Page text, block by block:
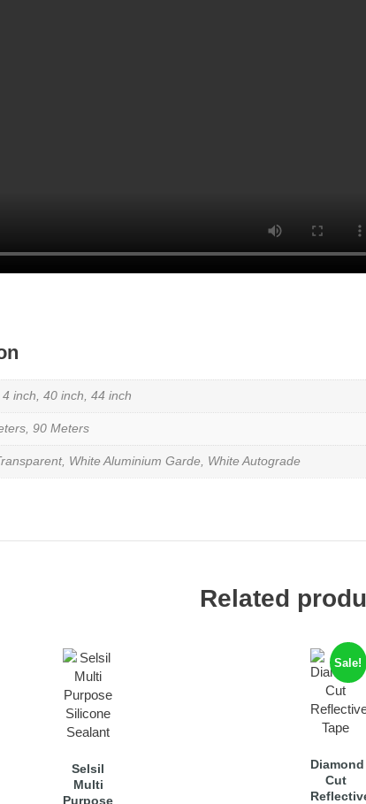
inch, 40 inch, 44 inch
90 Meters
White Aluminium Garde, White Autograde
Related
Selsil
Multi
Purpose
Sale!
Diamond
Cut